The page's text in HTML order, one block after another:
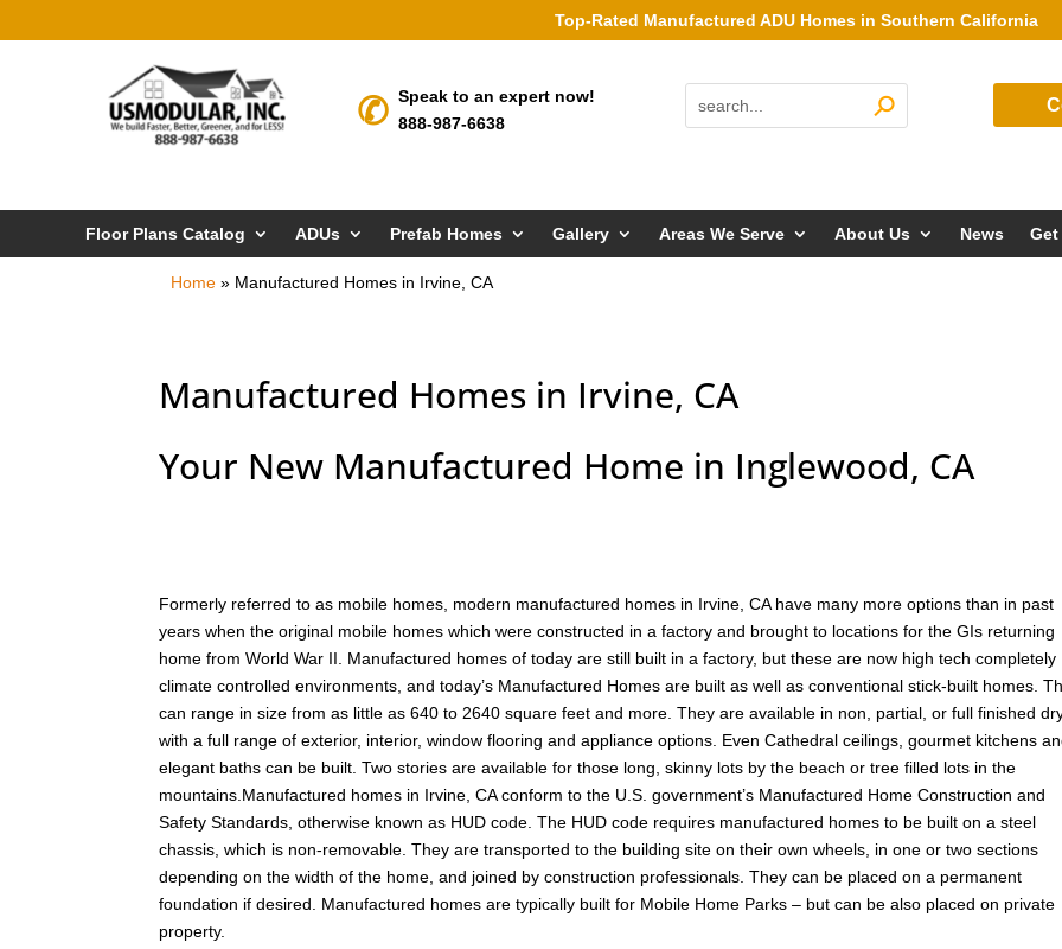
Top-Rated Manufactured ADU Homes in Southern California
Speak to an expert now!
888-987-6638
Floor Plans Catalog ADUs Prefab Homes Gallery Areas We Serve About Us News Get
Home » Manufactured Homes in Irvine, CA
Manufactured Homes in Irvine, CA
Your New Manufactured Home in Inglewood, CA
Formerly referred to as mobile homes, modern manufactured homes in Irvine, CA have many more options than in past
years when the original mobile homes which were constructed in a factory and brought to locations for the GIs returning
home from World War II. Manufactured homes of today are still built in a factory, but these are now high tech completely
climate controlled environments, and today’s Manufactured Homes are built as well as conventional stick-built homes.
can range in size from as little as 640 to 2640 square feet and more. They are available in non, partial, or full finished
with a full range of exterior, interior, window flooring and appliance options. Even Cathedral ceilings, gourmet kitchens
elegant baths can be built. Two stories are available for those long, skinny lots by the beach or tree filled lots in the
mountains.Manufactured homes in Irvine, CA conform to the U.S. government’s Manufactured Home Construction and
Safety Standards, otherwise known as HUD code. The HUD code requires manufactured homes to be built on a steel
chassis, which is non-removable. They are transported to the building site on their own wheels, in one or two sections
depending on the width of the home, and joined by construction professionals. They can be placed on a permanent
foundation if desired. Manufactured homes are typically built for Mobile Home Parks – but can be also placed on private
property.